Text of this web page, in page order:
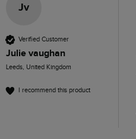
Jv
Verified Customer
Julie vaughan
Leeds, United Kingdom
I recommend this product